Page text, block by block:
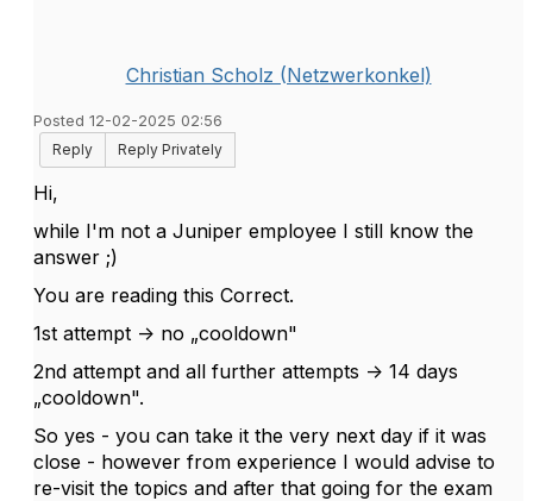
Christian Scholz (Netzwerkonkel)
Posted 12-02-2025 02:56
Reply
Reply Privately
Hi,
while I'm not a Juniper employee I still know the
answer ;)
You are reading this Correct.
1st attempt -> no „cooldown"
2nd attempt and all further attempts -> 14 days
„cooldown".
So yes - you can take it the very next day if it was
close - however from experience I would advise to
re-visit the topics and after that going for the exam